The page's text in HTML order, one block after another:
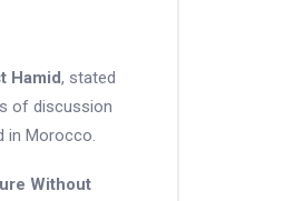
Hamid, stated
of discussion
in Morocco.
Without